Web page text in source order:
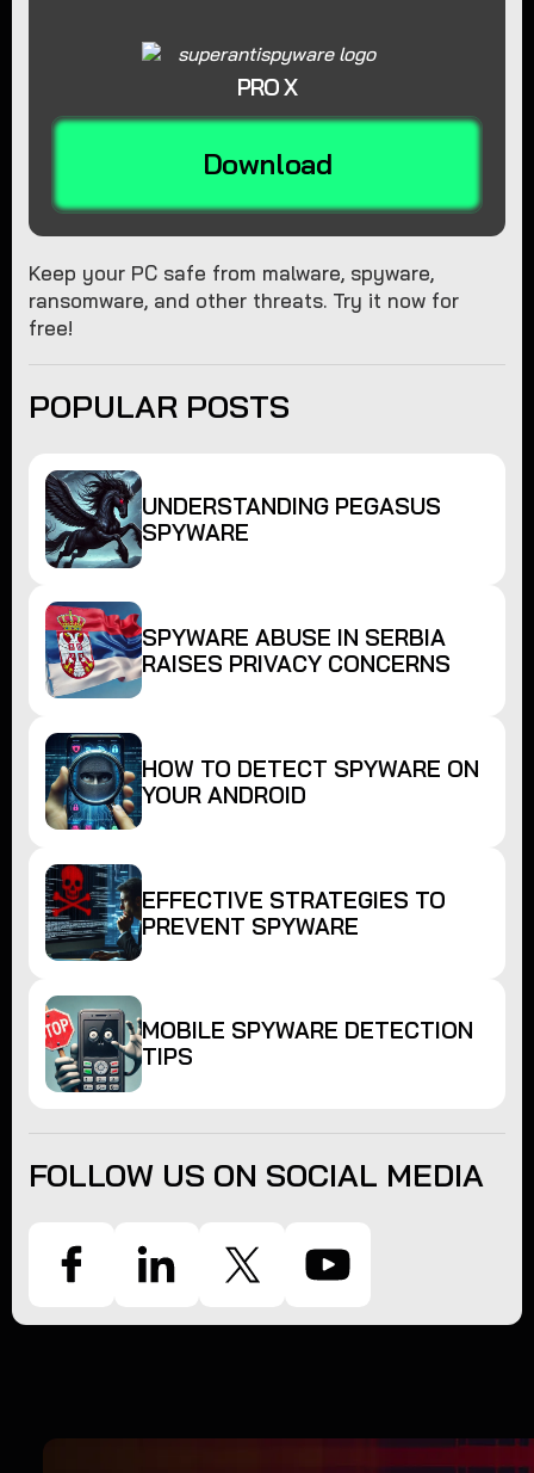
PRO X
Download
Keep your PC safe from malware, spyware,
ransomware, and other threats. Try it now for
free!
POPULAR POSTS
UNDERSTANDING PEGASUS
SPYWARE
SPYWARE ABUSE IN SERBIA
RAISES PRIVACY CONCERNS
HOW TO DETECT SPYWARE ON
YOUR ANDROID
EFFECTIVE STRATEGIES TO
PREVENT SPYWARE
MOBILE SPYWARE DETECTION
TIPS
FOLLOW US ON SOCIAL MEDIA